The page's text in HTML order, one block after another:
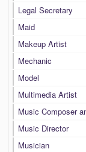
Legal Secretary
Maid
Makeup Artist
Mechanic
Model
Multimedia Artist
Music Composer
Music Director
Musician